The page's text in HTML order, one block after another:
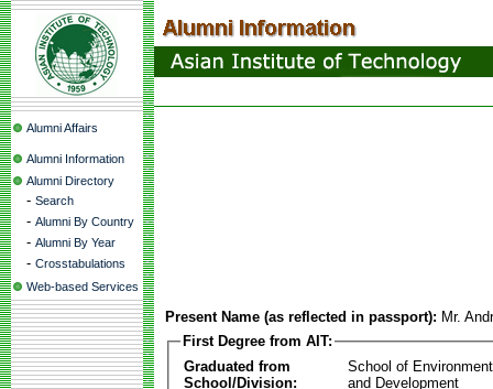
Alumni Affairs
Alumni Information
Alumni Directory
- Search
- Alumni By Country
- Alumni By Year
- Crosstabulations
Web-based Services
Present Name (as reflected in passport): Mr.
First Degree from AIT:
Graduated from
School/Division:
School of
and Development